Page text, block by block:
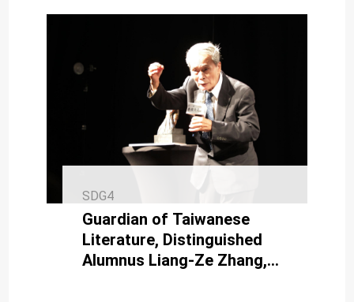
SDG4
Guardian of Taiwanese
Literature, Distinguished
Alumnus Liang-Ze Zhang,